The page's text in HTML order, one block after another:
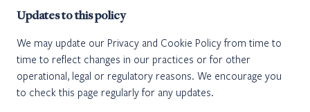
Updates to this policy
We may update our Privacy and Cookie Policy from time to
time to reflect changes in our practices or for other
operational, legal or regulatory reasons. We encourage you
to check this page regularly for any updates.